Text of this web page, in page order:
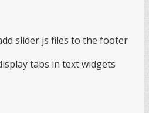
slider js files to the footer
tabs in text widgets